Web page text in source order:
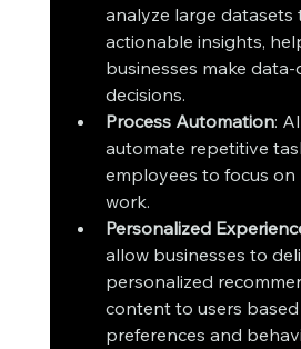
analyze large datasets
actionable insights,
businesses make data-
decisions.
Process Automation:
automate repetitive
employees to focus
work.
Personalized
allow businesses to
personalized
content to users
preferences and